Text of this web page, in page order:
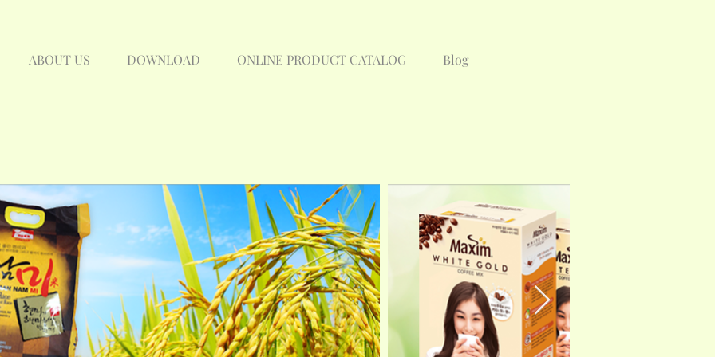
ABOUT US DOWNLOAD ONLINE PRODUCT CATALOG Blog